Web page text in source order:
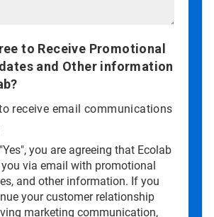
to Receive Promotional
and Other information
to receive email communications
you are agreeing that Ecolab
via email with promotional
and other information. If you
your customer relationship
marketing communication,